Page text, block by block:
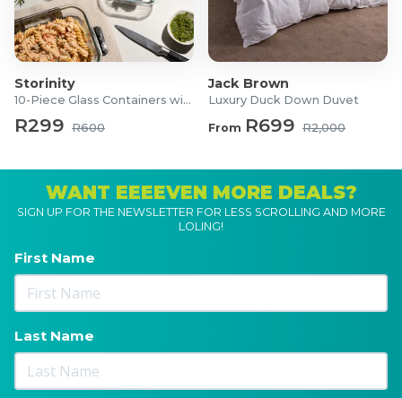
Storinity
10-Piece Glass Containers with Lids
R299 R600
Jack Brown
Luxury Duck Down Duvet
From R699 R2,000
WANT EEEEVEN MORE DEALS?
SIGN UP FOR THE NEWSLETTER FOR LESS SCROLLING AND MORE
LOLING!
First Name
Last Name